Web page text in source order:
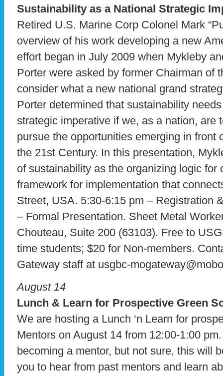
Sustainability as a National Strategic
Retired U.S. Marine Corp Colonel Mark
overview of his work developing a new
effort began in July 2009 when Mykleby
Porter were asked by former Chairman of
consider what a new national grand
Porter determined that sustainability
strategic imperative if we, as a nation, are
pursue the opportunities emerging in front
the 21st Century. In this presentation,
of sustainability as the organizing logic for
framework for implementation that
Street, USA. 5:30-6:15 pm – Registration
– Formal Presentation. Sheet Metal
Chouteau, Suite 200 (63103). Free to
time students; $20 for Non-members.
Gateway staff at usgbc-
August 14
Lunch & Learn for Prospective Green
We are hosting a Lunch ‘n Learn for
Mentors on August 14 from 12:00-1:00
becoming a mentor, but not sure, this will
you to hear from past mentors and learn